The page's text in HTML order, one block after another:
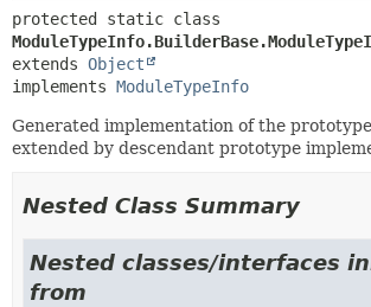
extends Object
implements ModuleTypeInfo
Generated implementation of the
extended by descendant prototype
Nested Class Summary
Nested classes/interfaces
from